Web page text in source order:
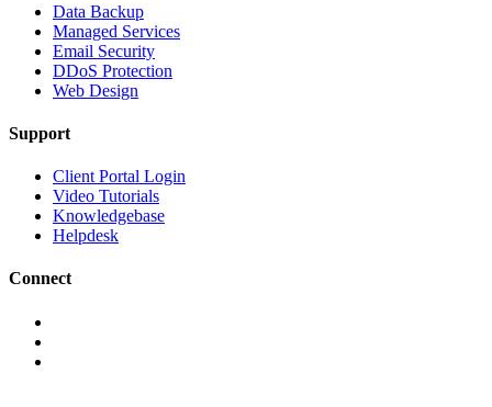
Data Backup
Managed Services
Email Security
DDoS Protection
Web Design
Support
Client Portal Login
Video Tutorials
Knowledgebase
Helpdesk
Connect